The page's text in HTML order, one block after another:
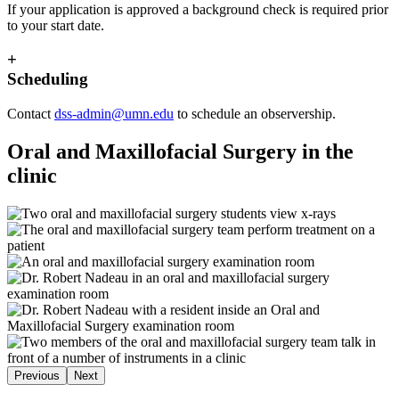
If your application is approved a background check is required prior
to your start date.
+
Scheduling
Contact dss-admin@umn.edu to schedule an observership.
Oral and Maxillofacial Surgery in the
clinic
Previous Next